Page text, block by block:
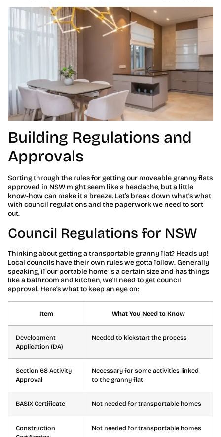
Building Regulations and
Approvals
Sorting through the rules for getting our moveable granny flats
approved in NSW might seem like a headache, but a little
know-how can make it a breeze. Let’s break down what’s what
with council regulations and the paperwork we need to sort
out.
Council Regulations for NSW
Thinking about getting a transportable granny flat? Heads up!
Local councils have their own rules we gotta follow. Generally
speaking, if our portable home is a certain size and has things
like a bathroom and kitchen, we’ll need to get council
approval. Here’s what to keep an eye on:
Item What You Need to Know
Development
Application (DA)
Needed to kickstart the process
Section 68 Activity
Approval
Necessary for some activities linked
to the granny flat
BASIX Certificate Not needed for transportable homes
Construction
Not needed for transportable homes